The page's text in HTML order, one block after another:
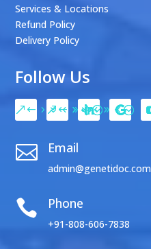
Services & Locations
Refund Policy
Delivery Policy
Follow Us
 Email
admin@genetidoc.com
 Phone
+91-808-606-7838